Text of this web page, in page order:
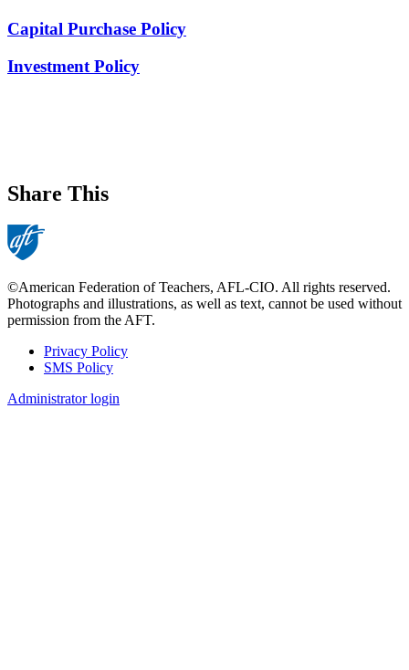
Capital Purchase Policy
Investment Policy
Share This
©American Federation of Teachers, AFL-CIO. All rights reserved.
Photographs and illustrations, as well as text, cannot be used without
permission from the AFT.
Footer
Privacy Policy
SMS Policy
Administrator login